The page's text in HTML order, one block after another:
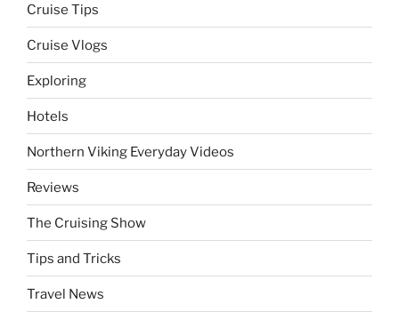
Cruise Tips
Cruise Vlogs
Exploring
Hotels
Northern Viking Everyday Videos
Reviews
The Cruising Show
Tips and Tricks
Travel News